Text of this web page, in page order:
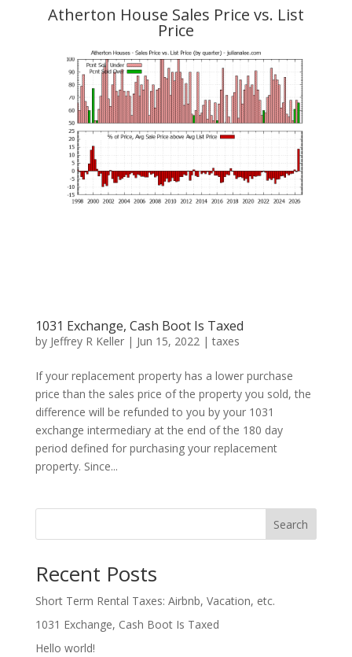
Atherton House Sales Price vs. List
Price
1031 Exchange, Cash Boot Is Taxed
by Jeffrey R Keller| Jun 15, 2022|taxes
If your replacement property has a lower purchase
price than the sales price of the property you sold, the
difference will be refunded to you by your 1031
exchange intermediary at the end of the 180 day
period defined for purchasing your replacement
property. Since...
Search
Recent Posts
Short Term Rental Taxes: Airbnb, Vacation, etc.
1031 Exchange, Cash Boot Is Taxed
Hello world!